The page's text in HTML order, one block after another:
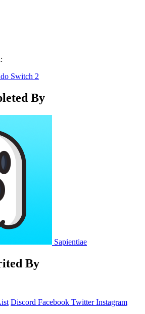
Switch 2
By
Sapientiae
By
Discord Facebook Twitter Instagram